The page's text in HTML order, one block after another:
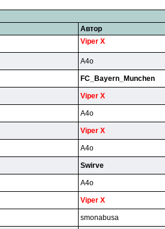
Автор
Viper X
A4o
FC_Bayern_Munchen
Viper X
A4o
Viper X
A4o
Swirve
A4o
Viper X
smonabusa